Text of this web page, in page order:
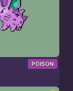
POISON